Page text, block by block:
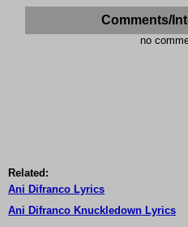
Comments/
no
Related:
Ani Difranco Lyrics
Ani Difranco Knuckledown Lyrics